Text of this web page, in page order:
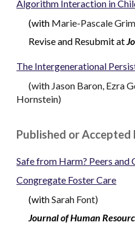
Algorithm Interaction in
(with Marie-Pascale
Revise and Resubmit at
The Intergenerational
(with Jason Baron Ezra
Hornstein)
Published or Accepted
Safe from Harm? Peers
Congregate Foster Care
(withSarah Font)
Journal of Human